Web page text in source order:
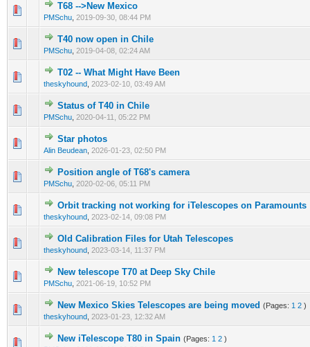
T68 -->New Mexico
PMSchu 2019-09-30, 08:44 PM
0 Vote(s) - 0 out of 5 in Average
T40 now open in Chile
PMSchu 2019-04-08, 02:24 AM
0 Vote(s) - 0 out of 5 in Average
1
T02 -- What Might Have Been
theskyhound 2023-02-10, 03:49 AM
0 Vote(s) - 0 out of 5 in Average
12345
Status of T40 in Chile
PMSchu 2020-04-11, 05:22 PM
0 Vote(s) - 0 out of 5 in Average
1
Star photos
Alin Beudean 2026-01-23, 02:50 PM
0 Vote(s) - 0 out of 5 in Average
Position angle of T68's camera
PMSchu 2020-02-06, 05:11 PM
0 Vote(s) - 0 out of 5 in Average
12345
Orbit tracking not working for iTelescopes on Paramounts
theskyhound 2023-02-14, 09:08 PM
0 Vote(s) - 0 out of 5 in Average
1234 5
Old Calibration Files for Utah Telescopes
theskyhound 2023-03-14, 11:37 PM
0 Vote(s) - 0 out of 5 in Average
12 345
New telescope T70 at Deep Sky Chile
PMSchu 2021-06-19, 10:52 PM
0 Vote(s) - 0 out of 5 in Average
12345
New Mexico Skies Telescopes are being moved (Pages: 1 2 )
theskyhound 2023-01-23, 12:32 AM
0 Vote(s) - 0 out of 5 in Average
12345
New iTelescope T80 in Spain (Pages: 1 2 )
0 Vote(s) - 0 out of 5 in Average
1 2345